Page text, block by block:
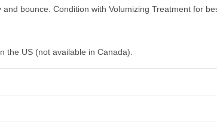
bounce. Condition with Volumizing Treatment for
the US (not available in Canada).